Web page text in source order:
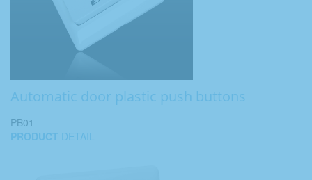
Automatic door plastic push buttons
PB01
PRODUCT DETAIL